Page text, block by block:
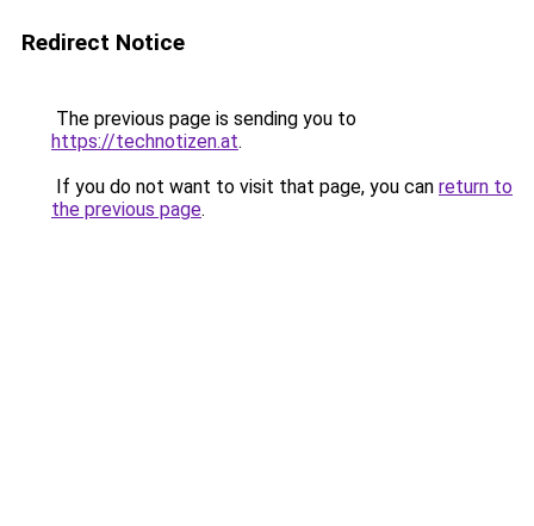
Redirect Notice
The previous page is sending you to
https://technotizen.at.
If you do not want to visit that page, you can return to
the previous page.